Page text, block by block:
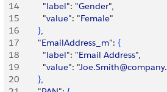
14
          "
label": "Gender",
15
          "
value": "Female"
16
},
17
        "
EmailAddress_m": {
18
          "
label": "Email Address",
19
          "
value": "Joe.Smith@company.
20
},